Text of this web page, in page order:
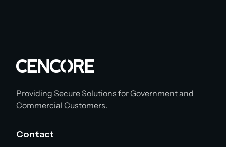
Providing Secure Solutions for Government and
Commercial Customers.
Contact